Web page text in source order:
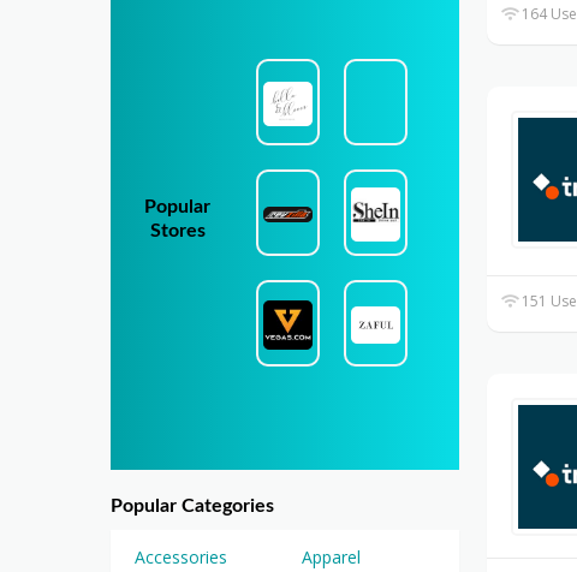
164
151
Popular
Stores
Popular Categories
Accessories
Apparel